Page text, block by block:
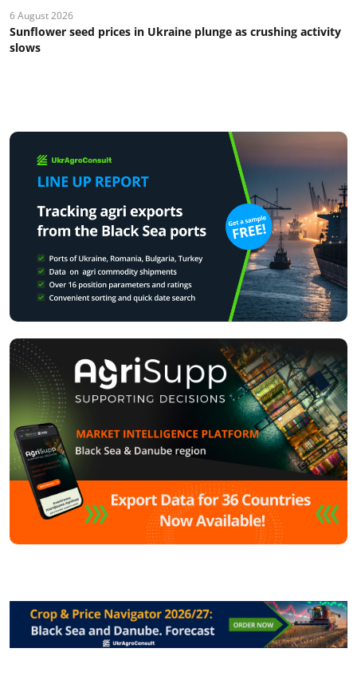
6 August 2026
Sunflower seed prices in Ukraine plunge as crushing activity
slows